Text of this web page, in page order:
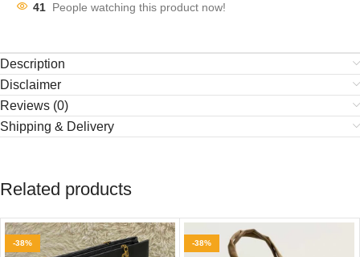
41 People watching this product now!
Description
Disclaimer
Reviews (0)
Shipping & Delivery
Related products
-38% -38%